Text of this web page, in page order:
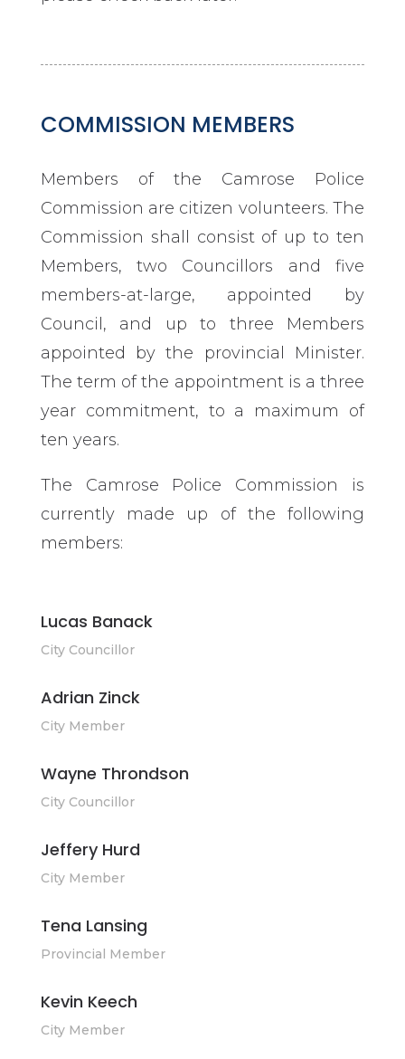
COMMISSION MEMBERS
Members of the Camrose Police
Commission are citizen volunteers. The
Commission shall consist of up to ten
Members, two Councillors and five
members-at-large, appointed by
Council, and up to three Members
appointed by the provincial Minister.
The term of the appointment is a three
year commitment, to a maximum of
ten years.
The Camrose Police Commission is
currently made up of the following
members:
Lucas Banack
City Councillor
Adrian Zinck
City Member
Wayne Throndson
City Councillor
Jeffery Hurd
City Member
Tena Lansing
Provincial Member
Kevin Keech
City Member